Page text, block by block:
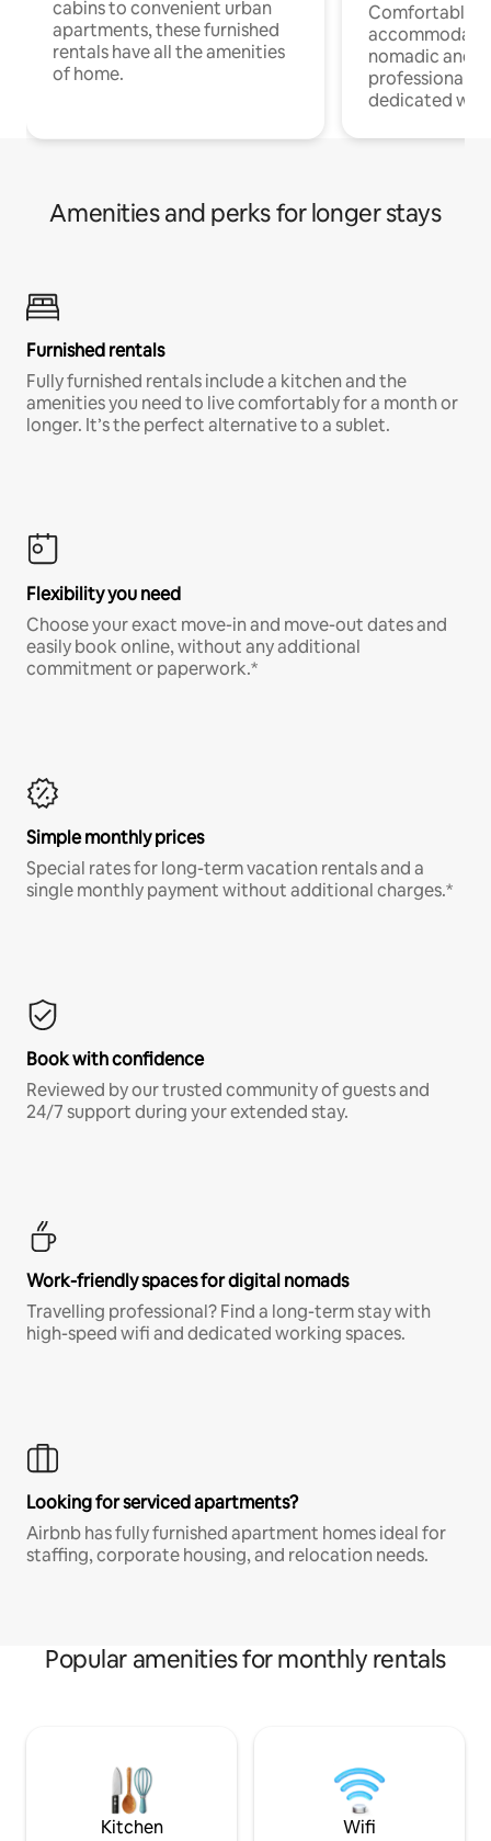
cabins to convenient urban
apartments, these furnished
rentals have all the amenities
of home.
Comfortable
nomadic and
professionals
dedicated
Amenities and perks for longer stays
Furnished rentals
Fully furnished rentals include a kitchen and the
amenities you need to live comfortably for a month or
longer. It’s the perfect alternative to a sublet.
Flexibility you need
Choose your exact move-in and move-out dates and
easily book online, without any additional
commitment or paperwork.*
Simple monthly prices
Special rates for long-term vacation rentals and a
single monthly payment without additional charges.*
Book with confidence
Reviewed by our trusted community of guests and
24/7 support during your extended stay.
Work-friendly spaces for digital nomads
Travelling professional? Find a long-term stay with
high-speed wifi and dedicated working spaces.
Looking for serviced apartments?
Airbnb has fully furnished apartment homes ideal for
staffing, corporate housing, and relocation needs.
Popular amenities for monthly rentals
Kitchen Wifi